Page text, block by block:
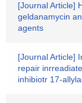
[Journal Article]
geldanamycin
agents
[Journal Article]
repair
inhibiotr 17-